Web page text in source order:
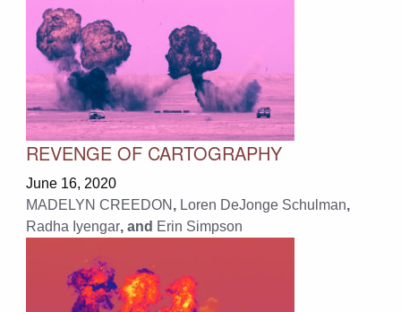
REVENGE OF CARTOGRAPHY
June 16, 2020
MADELYN CREEDON , Loren DeJonge Schulman,
Radha Iyengar, and Erin Simpson